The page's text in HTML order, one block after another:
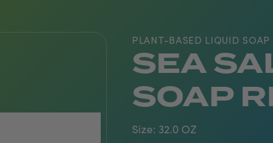
PLANT-BASED LIQUID SOAP
SEA
SOAP
Size: 32.0 OZ